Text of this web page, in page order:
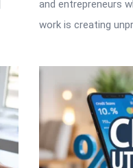
and entrepreneurs
work is creating